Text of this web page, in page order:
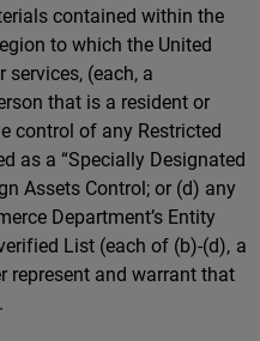
contained within the
to which the United
(each, a
that is a resident or
control of any Restricted
as a “Specially Designated
Assets Control; or (d) any
Department’s Entity
List (each of (b)-(d), a
represent and warrant that